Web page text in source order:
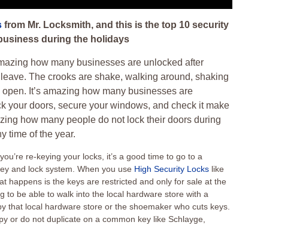
from Mr. Locksmith, and this is the top 10 security
during the holidays
how many businesses are unlocked after
The crooks are shake, walking around, shaking
It’s amazing how many businesses are
your doors, secure your windows, and check it make
how many people do not lock their doors during
time of the year.
re-keying your locks, it’s a good time to go to a
and lock system. When you use High Security Locks like
happens is the keys are restricted and only for sale at the
to be able to walk into the local hardware store with a
that local hardware store or the shoemaker who cuts keys.
or do not duplicate on a common key like Schlayge,